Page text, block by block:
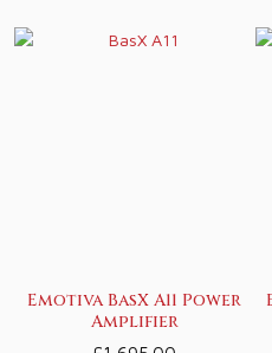
Emotiva BasX A11 Power
Amplifier